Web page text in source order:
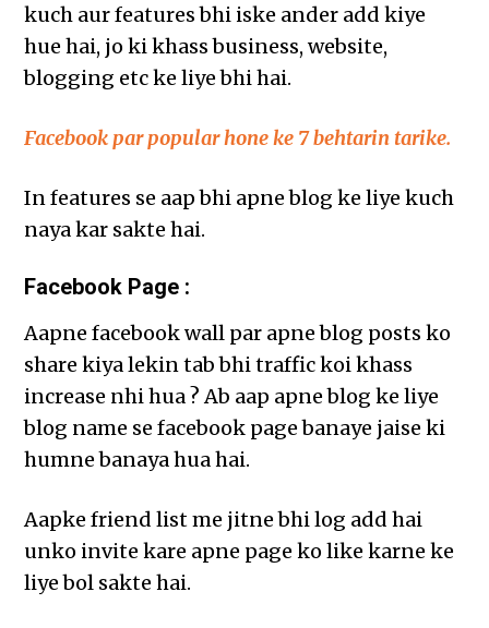
kuch aur features bhi iske ander add kiye
hue hai, jo ki khass business, website,
blogging etc ke liye bhi hai.
Facebook par popular hone ke 7 behtarin tarike.
In features se aap bhi apne blog ke liye kuch
naya kar sakte hai.
Facebook Page :
Aapne facebook wall par apne blog posts ko
share kiya lekin tab bhi traffic koi khass
increase nhi hua ? Ab aap apne blog ke liye
blog name se facebook page banaye jaise ki
humne banaya hua hai.
Aapke friend list me jitne bhi log add hai
unko invite kare apne page ko like karne ke
liye bol sakte hai.